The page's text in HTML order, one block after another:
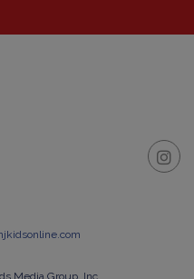
Media Group, Inc.